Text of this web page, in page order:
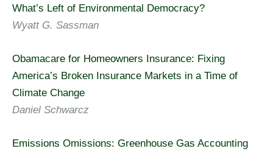
What’s Left of Environmental Democracy?
Wyatt G. Sassman
Obamacare for Homeowners Insurance: Fixing
America’s Broken Insurance Markets in a Time of
Climate Change
Daniel Schwarcz
Emissions Omissions: Greenhouse Gas Accounting